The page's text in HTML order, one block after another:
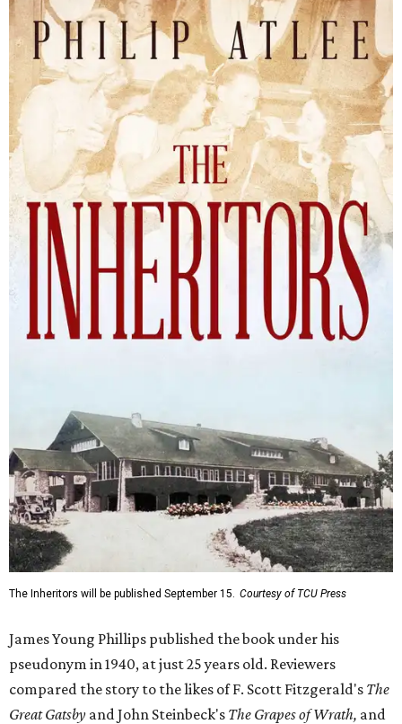
The Inheritors will be published September 15. Courtesy of TCU Press
James Young Phillips published the book under his
pseudonym in 1940, at just 25 years old. Reviewers
compared the story to the likes of F. Scott Fitzgerald's The
Great Gatsby and John Steinbeck's The Grapes of Wrath, and